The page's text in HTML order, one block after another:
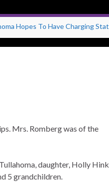
Hopes To Have Charging
Mrs. Romberg was of the
daughter, Holly
5 grandchildren.